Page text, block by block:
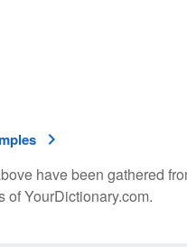
have been gathered
of YourDictionary.com.